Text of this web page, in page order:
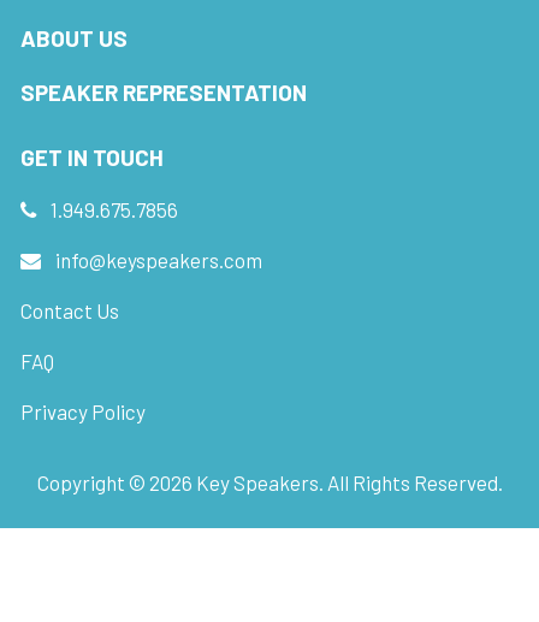
ABOUT US
SPEAKER REPRESENTATION
GET IN TOUCH
1.949.675.7856
info@keyspeakers.com
Contact Us
FAQ
Privacy Policy
Copyright © 2026 Key Speakers. All Rights Reserved.